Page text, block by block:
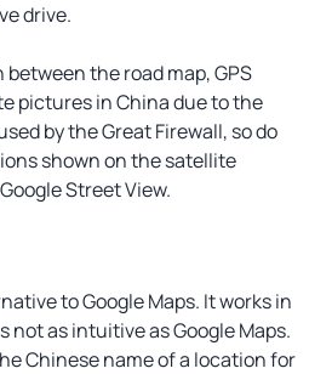
drive.
the road map, GPS
pictures in China due to the
by the Great Firewall, so do
shown on the satellite
Street View.
to Google Maps. It works in
not as intuitive as Google Maps.
Chinese name of a location for